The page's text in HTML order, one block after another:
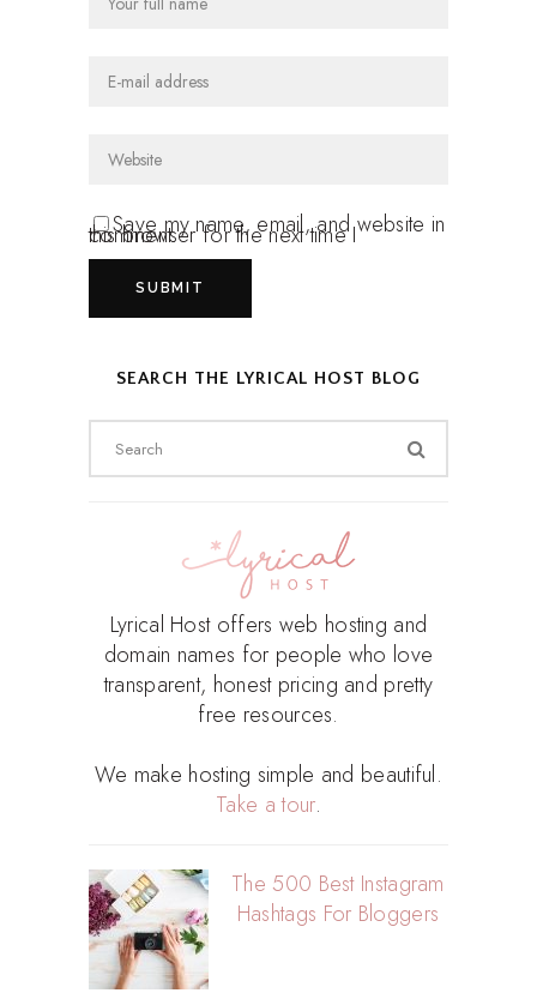
Save my name, email, and website in
this browser for the next time I comment.
SEARCH THE LYRICAL HOST BLOG
Lyrical Host offers web hosting and
domain names for people who love
transparent, honest pricing and pretty
free resources.
We make hosting simple and beautiful.
Take a tour.
The 500 Best Instagram
Hashtags For Bloggers